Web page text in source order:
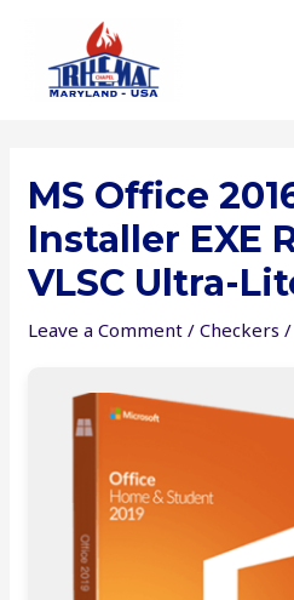
content
MS Office
Installer EXE
VLSC Ultra-
Leave a Comment /Checkers